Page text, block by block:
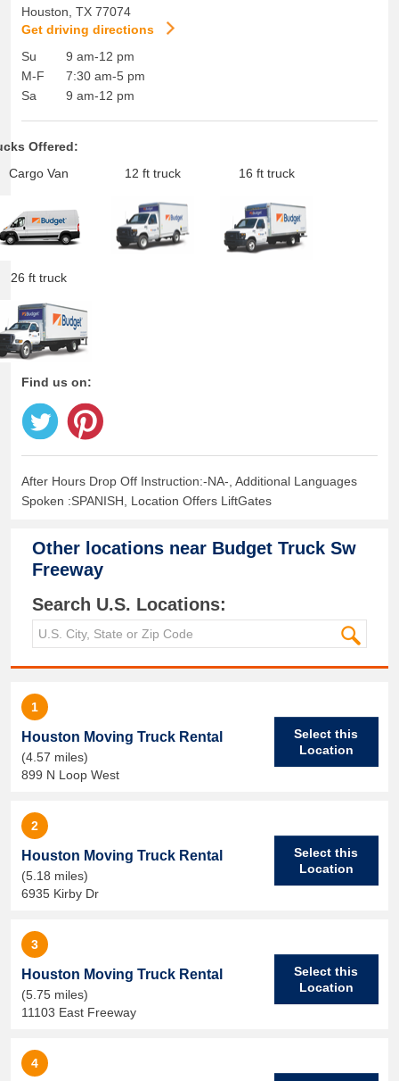
Houston TX 77074
Get driving directions
Su
M-F
Sa
9 am-12 pm
7:30 am-5 pm
9 am-12 pm
Offered:
Cargo Van
12 ft truck 16 ft truck
26 ft truck
Find us on:
After Hours Drop Off Instruction:-NA-, Additional Languages
Spoken :SPANISH, Location Offers LiftGates
Other locations near Budget Truck Sw
Freeway
Search U.S. Locations:
1
Houston Moving Truck Rental
(4.57 miles)
899 N Loop West
Select this
Location
2
Houston Moving Truck Rental
(5.18 miles)
6935 Kirby Dr
Select this
Location
3
Houston Moving Truck Rental
(5.75 miles)
11103 East Freeway
Select this
Location
4